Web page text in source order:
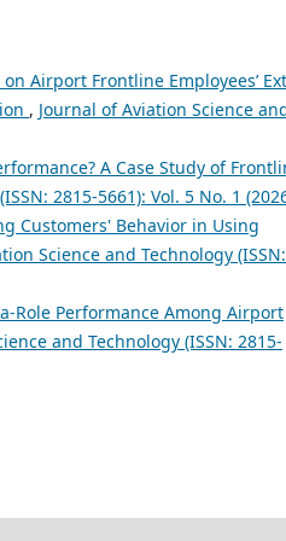
Airport Frontline Employees’
, Journal of Aviation Science
A Case Study of
2815-5661): Vol. 5 No. 1
Customers' Behavior in Using
Science and Technology (ISSN:
Role Performance Among Airport
and Technology (ISSN: 2815-